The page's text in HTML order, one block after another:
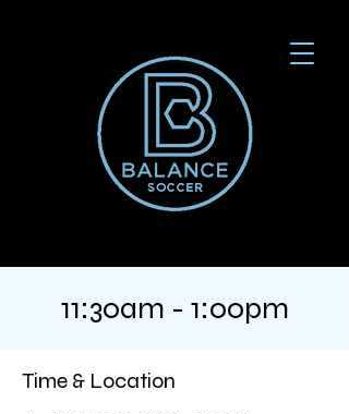
11:30am - 1:00pm
Time & Location